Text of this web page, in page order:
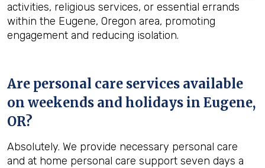
activities, religious services, or essential errands
within the Eugene, Oregon area, promoting
engagement and reducing isolation.
Are personal care services available
on weekends and holidays in Eugene,
OR?
Absolutely. We provide necessary personal care
and at home personal care support seven days a